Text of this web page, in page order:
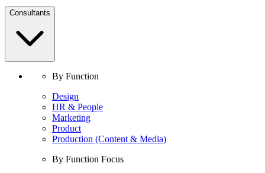
Consultants
By Function
Design
HR & People
Marketing
Product
Production (Content & Media)
By Function Focus